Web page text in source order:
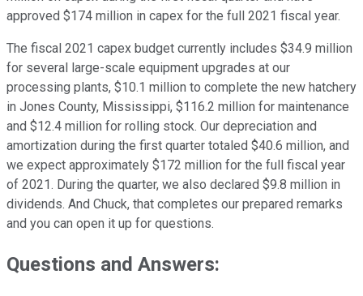
approved $174 million in capex for the full 2021 fiscal year.
The fiscal 2021 capex budget currently includes $34.9 million
for several large-scale equipment upgrades at our
processing plants, $10.1 million to complete the new hatchery
in Jones County, Mississippi, $116.2 million for maintenance
and $12.4 million for rolling stock. Our depreciation and
amortization during the first quarter totaled $40.6 million, and
we expect approximately $172 million for the full fiscal year
of 2021. During the quarter, we also declared $9.8 million in
dividends. And Chuck, that completes our prepared remarks
and you can open it up for questions.
Questions and Answers: